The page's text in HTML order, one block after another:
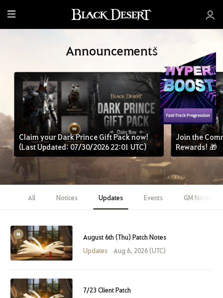
M
e
Announcements
Claim your Dark Prince Gift Pack now!
(Last Updated: 07/30/2026 22:01 UTC)
Join the
Rewards! 🎁
All Notices Updates Events GM Notes
August 6th (Thu) Patch Notes
Updates
Aug 6, 2026 (UTC)
7/23 Client Patch